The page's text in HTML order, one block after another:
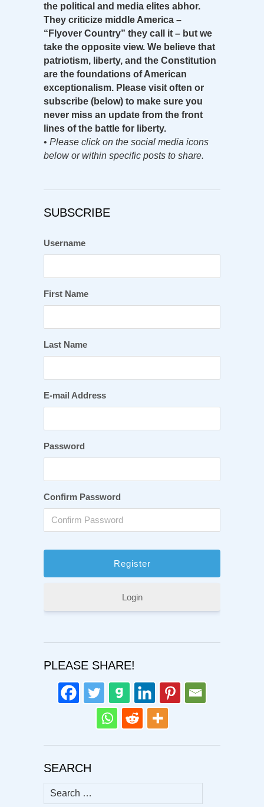
the political and media elites abhor.
They criticize middle America –
“Flyover Country” they call it – but we
take the opposite view. We believe that
patriotism, liberty, and the Constitution
are the foundations of American
exceptionalism. Please visit often or
subscribe (below) to make sure you
never miss an update from the front
lines of the battle for liberty.
• Please click on the social media icons
below or within specific posts to share.
SUBSCRIBE
Username
First Name
Last Name
E-mail Address
Password
Confirm Password
Login
PLEASE SHARE!
SEARCH
Search
for: